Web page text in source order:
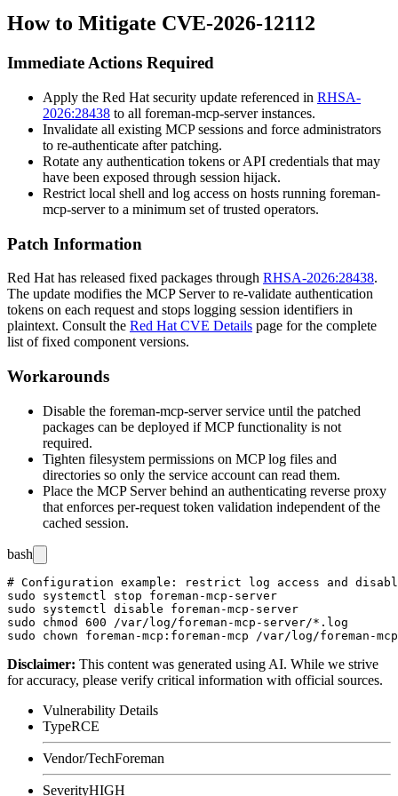
How to Mitigate CVE-2026-12112
Immediate Actions Required
Apply the Red Hat security update referenced in RHSA-
2026:28438 to all foreman-mcp-serverinstances.
Invalidate all existing MCP sessions and force administrators
to re-authenticate after patching.
Rotate any authentication tokens or API credentials that may
have been exposed through session hijack.
Restrict local shell and log access on hosts running foreman-
mcp-serverto a minimum set of trusted operators.
Patch Information
Red Hat has released fixed packages through RHSA-2026:28438.
The update modifies the MCP Server to re-validate authentication
tokens on each request and stops logging session identifiers in
plaintext. Consult the Red Hat CVE Details page for the complete
list of fixed component versions.
Workarounds
Disable the foreman-mcp-serverservice until the patched
packages can be deployed if MCP functionality is not
required.
Tighten filesystem permissions on MCP log files and
directories so only the service account can read them.
Place the MCP Server behind an authenticating reverse proxy
that enforces per-request token validation independent of the
cached session.
bash
# Configuration example: restrict log access and
sudo systemctl stop foreman-mcp-server
sudo systemctl disable foreman-mcp-server
sudo chmod 600 /var/log/foreman-mcp-server/*.log
Disclaimer: This content was generated using AI. While we strive
for accuracy, please verify critical information with official sources.
Vulnerability Details
TypeRCE
Vendor/TechForeman
SeverityHIGH